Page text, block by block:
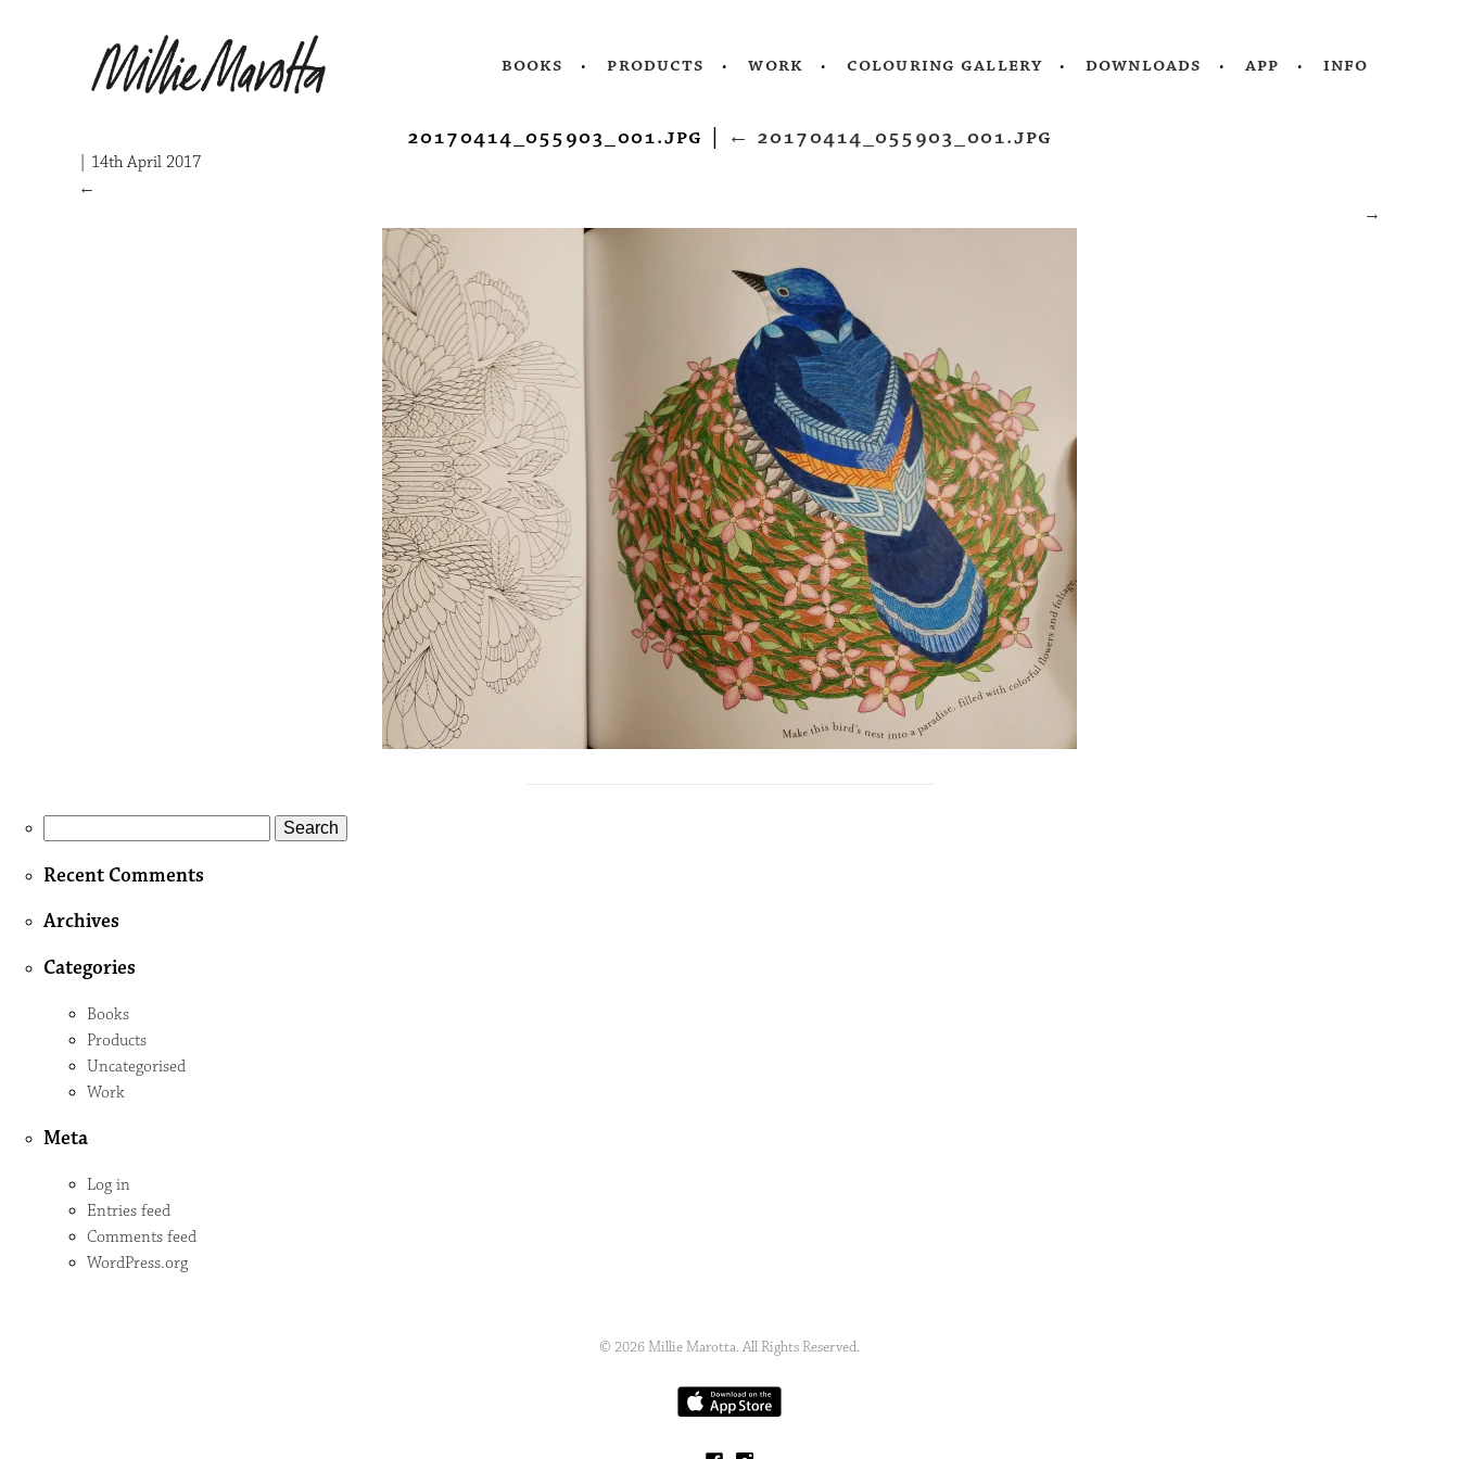
books products work colouring gallery downloads app info
20170414_055903_001.jpg ← 20170414_055903_001.jpg
14th April 2017
←
→
Recent Comments
Archives
Categories
Books
Products
Uncategorised
Work
Meta
Log in
Entries feed
Comments feed
WordPress.org
© 2026 Millie Marotta. All Rights Reserved.